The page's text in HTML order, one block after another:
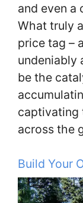
and even a
What truly
price tag –
undeniably
be the
captivating
across the
Build Your